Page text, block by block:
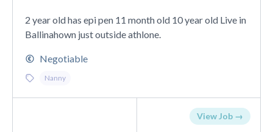
2 year old has epi pen 11 month old 10 year old Live in
Ballinahown just outside athlone.
Negotiable
Nanny
View Job →